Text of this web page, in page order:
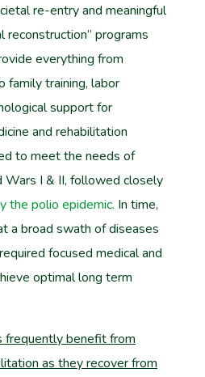
re-entry and meaningful
reconstruction” programs
everything from
family training, labor
support for
and rehabilitation
to meet the needs of
Wars I & II, followed closely
the polio epidemic. In time,
a broad swath of diseases
focused medical and
optimal long term
frequently benefit from
as they recover from